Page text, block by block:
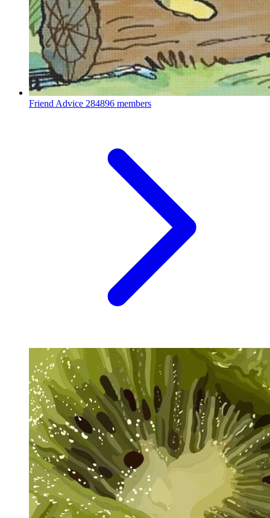
Friend Advice 284896 members